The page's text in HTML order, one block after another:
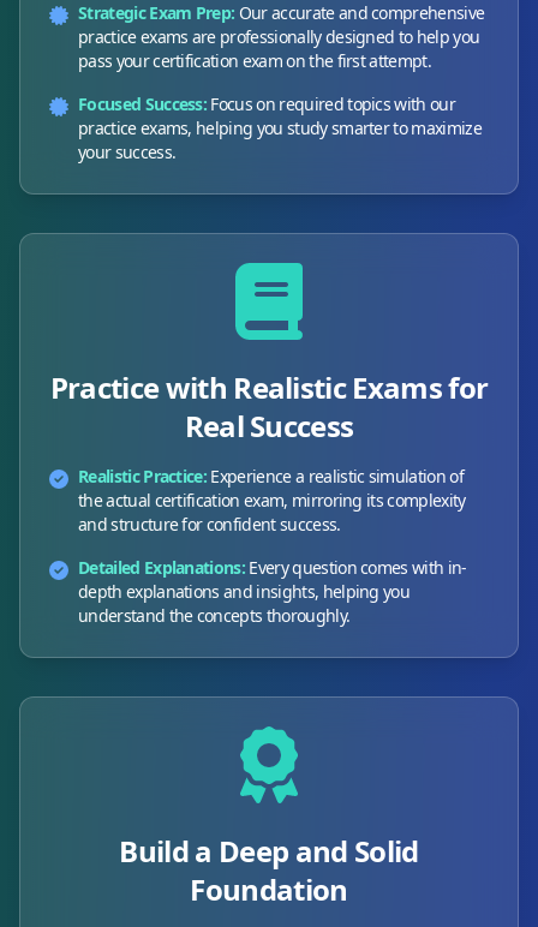
Strategic Exam Prep: Our accurate and comprehensive
practice exams are professionally designed to help you
pass your certification exam on the first attempt.
Focused Success: Focus on required topics with our
practice exams, helping you study smarter to maximize
your success.
Practice with Realistic Exams for
Real Success
Realistic Practice: Experience a realistic simulation of
the actual certification exam, mirroring its complexity
and structure for confident success.
Detailed Explanations: Every question comes with in-
depth explanations and insights, helping you
understand the concepts thoroughly.
Build a Deep and Solid
Foundation